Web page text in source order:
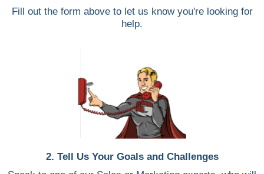
Fill out the form above to let us know you're looking for
help.
2. Tell Us Your Goals and Challenges